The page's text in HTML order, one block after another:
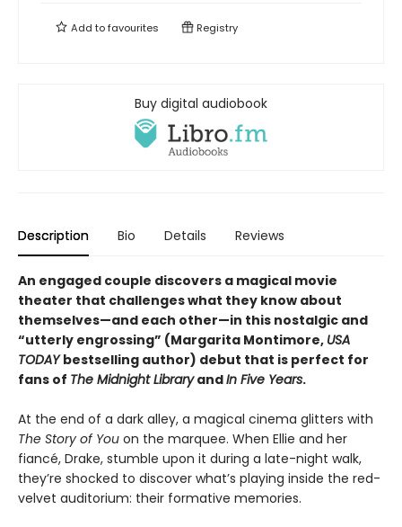
Add tofavourites Registry
Buy digital audiobook
Description Bio Details Reviews
An engaged couple discovers a magical movie
theater that challenges what they know about
themselves—and each other—in this nostalgic and
“utterly engrossing” (Margarita Montimore, USA
TODAYbestselling author) debut that is perfect for
fans of The Midnight LibraryandIn Five Years.
At the end of a dark alley, a magical cinema glitters with
The Story of You on the marquee. When Ellie and her
fiancé, Drake, stumble upon it during a late-night walk,
they’re shocked to discover what’s playing inside the red-
velvet auditorium: their formative memories.